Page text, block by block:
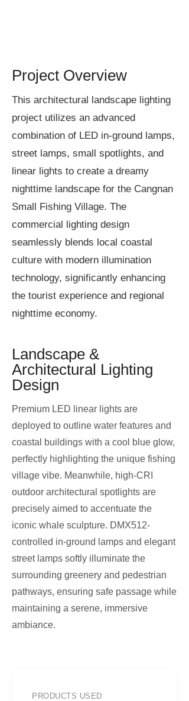
Project Overview
This architectural landscape lighting
project utilizes an advanced
combination of LED in-ground lamps,
street lamps, small spotlights, and
linear lights to create a dreamy
nighttime landscape for the Cangnan
Small Fishing Village. The
commercial lighting design
seamlessly blends local coastal
culture with modern illumination
technology, significantly enhancing
the tourist experience and regional
nighttime economy.
Landscape &
Architectural Lighting
Design
Premium LED linear lights are
deployed to outline water features and
coastal buildings with a cool blue glow,
perfectly highlighting the unique fishing
village vibe. Meanwhile, high-CRI
outdoor architectural spotlights are
precisely aimed to accentuate the
iconic whale sculpture. DMX512-
controlled in-ground lamps and elegant
street lamps softly illuminate the
surrounding greenery and pedestrian
pathways, ensuring safe passage while
maintaining a serene, immersive
ambiance.
PRODUCTS USED